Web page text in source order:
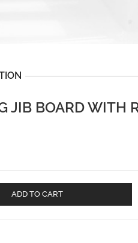
JIB BOARD WITH
ADD TO CART